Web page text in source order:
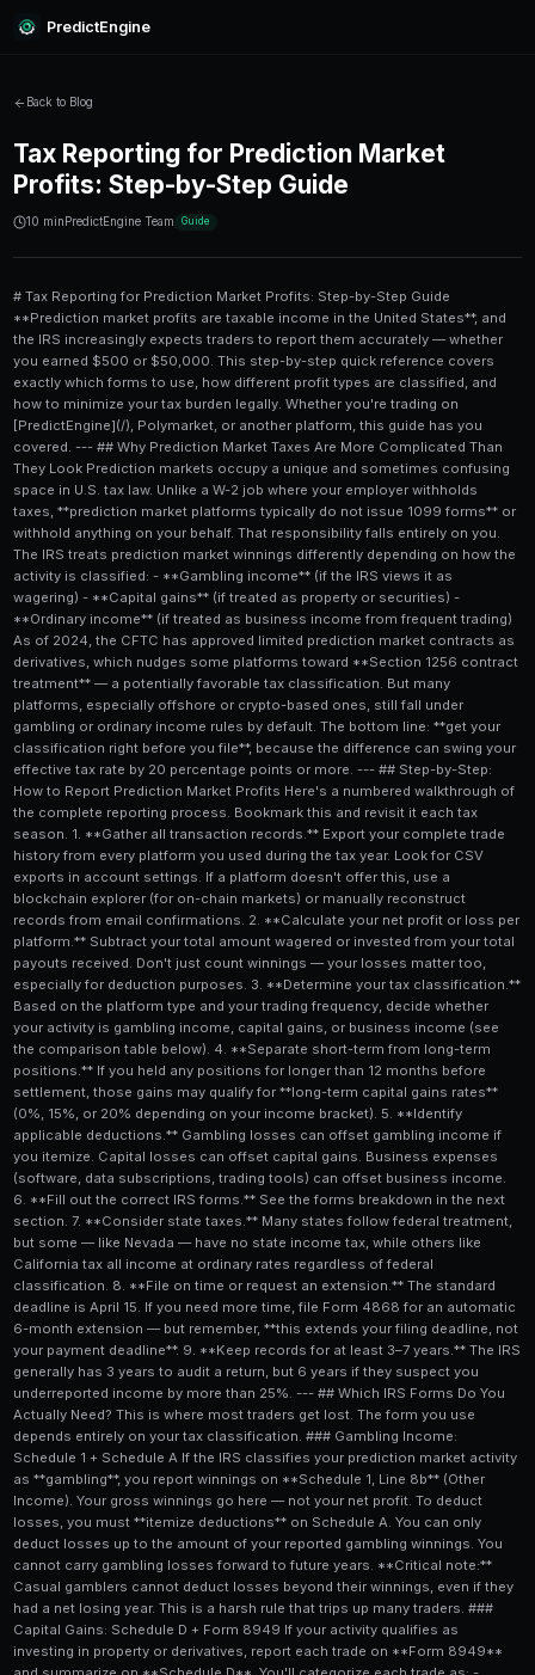
PredictEngine
Back to Blog
Tax Reporting for Prediction
Profits: Step-by-Step Guide
10 minPredictEngine Team Guide
# Tax Reporting for Prediction Market Profits: Step-by-Step Guide **Prediction market profits are taxable income in the United States**, and the IRS increasingly expects traders to report them accurately — whether you earned $500 or $50,000. This step-by-step quick reference covers exactly which forms to use, how different profit types are classified, and how to minimize your tax burden legally. Whether you're trading on [PredictEngine](/), Polymarket, or another platform, this guide has you covered. --- ## Why Prediction Market Taxes Are More Complicated Than They Look Prediction markets occupy a unique and sometimes confusing space in U.S. tax law. Unlike a W-2 job where your employer withholds taxes, **prediction market platforms typically do not issue 1099 forms** or withhold anything on your behalf. That responsibility falls entirely on you. The IRS treats prediction market winnings differently depending on how the activity is classified: - **Gambling income** (if the IRS views it as wagering) - **Capital gains** (if treated as property or securities) - **Ordinary income** (if treated as business income from frequent trading) As of 2024, the CFTC has approved limited prediction market contracts as derivatives, which nudges some platforms toward **Section 1256 contract treatment** — a potentially favorable tax classification. But many platforms, especially offshore or crypto-based ones, still fall under gambling or ordinary income rules by default. The bottom line: **get your classification right before you file**, because the difference can swing your effective tax rate by 20 percentage points or more. --- ## Step-by-Step: How to Report Prediction Market Profits Here's a numbered walkthrough of the complete reporting process. Bookmark this and revisit it each tax season. 1. **Gather all transaction records.** Export your complete trade history from every platform you used during the tax year. Look for CSV exports in account settings. If a platform doesn't offer this, use a blockchain explorer (for on-chain markets) or manually reconstruct records from email confirmations. 2. **Calculate your net profit or loss per platform.** Subtract your total amount wagered or invested from your total payouts received. Don't just count winnings — your losses matter too, especially for deduction purposes. 3. **Determine your tax classification.** Based on the platform type and your trading frequency, decide whether your activity is gambling income, capital gains, or business income (see the comparison table below). 4. **Separate short-term from long-term positions.** If you held any positions for longer than 12 months before settlement, those gains may qualify for **long-term capital gains rates** (0%, 15%, or 20% depending on your income bracket). 5. **Identify applicable deductions.** Gambling losses can offset gambling income if you itemize. Capital losses can offset capital gains. Business expenses (software, data subscriptions, trading tools) can offset business income. 6. **Fill out the correct IRS forms.** See the forms breakdown in the next section. 7. **Consider state taxes.** Many states follow federal treatment, but some — like Nevada — have no state income tax, while others like California tax all income at ordinary rates regardless of federal classification. 8. **File on time or request an extension.** The standard deadline is April 15. If you need more time, file Form 4868 for an automatic 6-month extension — but remember, **this extends your filing deadline, not your payment deadline**. 9. **Keep records for at least 3–7 years.** The IRS generally has 3 years to audit a return, but 6 years if they suspect you underreported income by more than 25%. --- ## Which IRS Forms Do You Actually Need? This is where most traders get lost. The form you use depends entirely on your tax classification. ### Gambling Income: Schedule 1 + Schedule A If the IRS classifies your prediction market activity as **gambling**, you report winnings on **Schedule 1, Line 8b** (Other Income). Your gross winnings go here — not your net profit. To deduct losses, you must **itemize deductions** on Schedule A. You can only deduct losses up to the amount of your reported gambling winnings. You cannot carry gambling losses forward to future years. **Critical note:** Casual gamblers cannot deduct losses beyond their winnings, even if they had a net losing year. This is a harsh rule that trips up many traders. ### Capital Gains: Schedule D + Form 8949 If your activity qualifies as investing in property or derivatives, report each trade on **Form 8949** and summarize on **Schedule D**. You'll categorize each trade as: - **Short-term** (held ≤ 12 months): taxed at ordinary income rates (10%–37%) - **Long-term** (held > 12 months): taxed at preferential rates (0%, 15%, or 20%) ### Section 1256 Contracts: Form 6781 This is the potentially most favorable treatment. CFTC-regulated prediction market contracts may qualify as **Section 1256 contracts**, which receive the famous **60/40 rule**: 60% of gains are treated as long-term and 40% as short-term, **regardless of how long you actually held the position**. You also get the ability to carry losses back 3 years. For active traders on regulated platforms, this could save thousands of dollars annually compared to straight gambling treatment. ### Business Income: Schedule C If you trade prediction markets as a business — full-time, with profit motive, and with regularity — you may report income and expenses on **Schedule C**. This allows deductions for trading software, data subscriptions, a home office, and more. The trade-off: you'll owe **self-employment tax (15.3%)** on net earnings. --- ## Tax Classification Comparison Table | Classification | IRS Form | Loss Deduction | Rate Range | SE Tax? | |---|---|---|---|---| | Gambling Income | Schedule 1 + Schedule A | Only if itemizing, limited to winnings | 10%–37% ordinary | No | | Short-Term Capital Gain | Form 8949 + Schedule D | Capital losses offset gains | 10%–37% ordinary | No | | Long-Term Capital Gain | Form 8949 + Schedule D | Capital losses offset gains | 0%, 15%, or 20% | No | | Section 1256 Contract | Form 6781 | 60/40 split, 3-yr carryback | Blended rate | No | | Business Income | Schedule C | Business expenses deductible | 10%–37% + 15.3% SE | Yes | --- ## Common Deductions Prediction Market Traders Miss Smart traders don't just focus on what they owe — they focus on what they can legally reduce. Here are the most frequently overlooked deductions: ### Platform and Data Subscription Fees If you're operating as a business, monthly fees for trading platforms, analytics tools, or API access are fully deductible. Traders who use [advanced market-making strategies on prediction markets](/blog/advanced-market-making-on-prediction-markets-small-portfolio) often rack up significant software costs that go unclaimed. ### Home Office Deduction If you trade from a dedicated space in your home, you may claim the **home office deduction** under Schedule C. The simplified method allows $5 per square foot, up to 300 square feet ($1,500 maximum). The regular method allows actual expense proportions but requires more documentation. ### Education and Research Books, online courses, and paid research services used to improve your trading — such as learning [AI-powered geopolitical prediction market analysis](/blog/ai-powered-geopolitical-prediction-markets-on-mobile) — may qualify as business deductions. ### Transaction Fees and Gas Fees If you're trading on crypto-based prediction markets, **gas fees paid on Ethereum or other blockchains** can increase your cost basis, effectively reducing your taxable gain. Track these carefully using tools like Koinly or CoinTracker. --- ## How Crypto Adds Another Layer of Complexity Many popular prediction markets — including Polymarket — operate on blockchain infrastructure and settle in **USDC or other cryptocurrencies**. This creates a dual tax event problem: 1. **Acquiring the crypto** used to fund your position 2. **Receiving crypto payouts** when you win The IRS treats